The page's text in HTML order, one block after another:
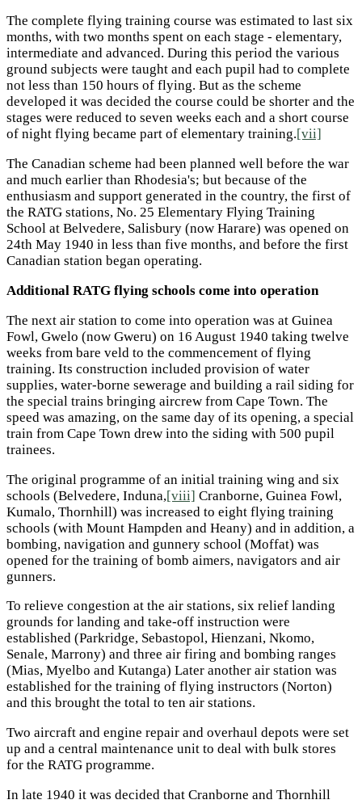
The complete flying training course was estimated to last six
months, with two months spent on each stage - elementary,
intermediate and advanced. During this period the various
ground subjects were taught and each pupil had to complete
not less than 150 hours of flying. But as the scheme
developed it was decided the course could be shorter and the
stages were reduced to seven weeks each and a short course
of night flying became part of elementary training.[vii]
The Canadian scheme had been planned well before the war
and much earlier than Rhodesia's; but because of the
enthusiasm and support generated in the country, the first of
the RATG stations, No. 25 Elementary Flying Training
School at Belvedere, Salisbury (now Harare) was opened on
24th May 1940 in less than five months, and before the first
Canadian station began operating.
Additional RATG flying schools come into operation
The next air station to come into operation was at Guinea
Fowl, Gwelo (now Gweru) on 16 August 1940 taking twelve
weeks from bare veld to the commencement of flying
training. Its construction included provision of water
supplies, water-borne sewerage and building a rail siding for
the special trains bringing aircrew from Cape Town. The
speed was amazing, on the same day of its opening, a special
train from Cape Town drew into the siding with 500 pupil
trainees.
The original programme of an initial training wing and six
schools (Belvedere, Induna,[viii] Cranborne, Guinea Fowl,
Kumalo, Thornhill) was increased to eight flying training
schools (with Mount Hampden and Heany) and in addition, a
bombing, navigation and gunnery school (Moffat) was
opened for the training of bomb aimers, navigators and air
gunners.
To relieve congestion at the air stations, six relief landing
grounds for landing and take-off instruction were
established (Parkridge, Sebastopol, Hienzani, Nkomo,
Senale, Marrony) and three air firing and bombing ranges
(Mias, Myelbo and Kutanga) Later another air station was
established for the training of flying instructors (Norton)
and this brought the total to ten air stations.
Two aircraft and engine repair and overhaul depots were set
up and a central maintenance unit to deal with bulk stores
for the RATG programme.
In late 1940 it was decided that Cranborne and Thornhill